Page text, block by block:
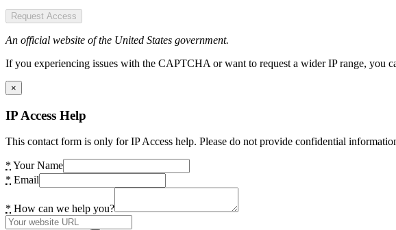
Request Access
An official website of the United States government.
If you experiencing issues with the CAPTCHA or want to request a wider IP range, you
×
IP Access Help
This contact form is only for IP Access help. Please do not provide confidential
* Your Name
* Email
* How can we help you?